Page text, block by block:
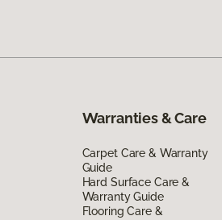
Warranties & Care
Carpet Care & Warranty
Guide
Hard Surface Care &
Warranty Guide
Flooring Care &